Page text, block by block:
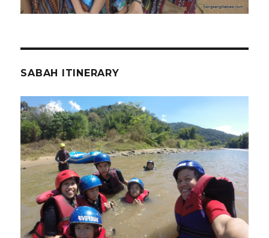
SABAH ITINERARY